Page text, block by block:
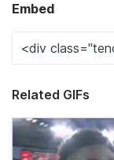
Embed
Related GIFs